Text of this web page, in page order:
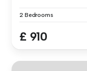
2 Bedrooms
£ 910